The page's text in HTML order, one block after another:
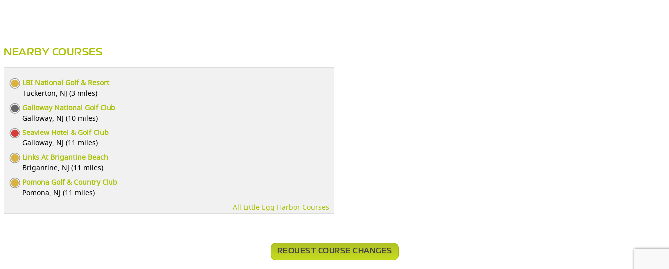
NEARBY COURSES
LBI National Golf & Resort
Tuckerton, NJ (3 miles)
Galloway National Golf Club
Galloway, NJ (10 miles)
Seaview Hotel & Golf Club
Galloway, NJ (11 miles)
Links At Brigantine Beach
Brigantine, NJ (11 miles)
Pomona Golf & Country Club
Pomona, NJ (11 miles)
All Little Egg Harbor Courses
REQUEST COURSE CHANGES